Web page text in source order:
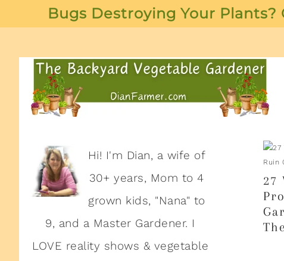
Bugs Destroying Your Plants?
27
Hi! I'm Dian, a wife of
30+ years, Mom to 4
grown kids, "Nana" to
9, and a Master Gardener. I
LOVE reality shows & vegetable